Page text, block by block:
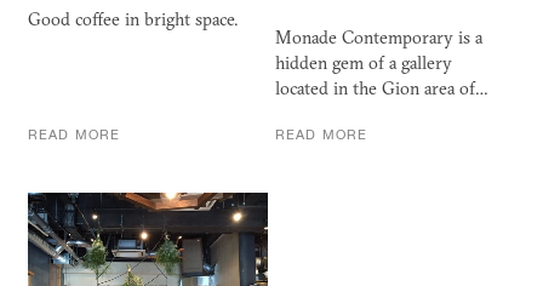
Good coffee in bright space.
READ MORE
Monade Contemporary is a
hidden gem of a gallery
located in the Gion area of…
READ MORE